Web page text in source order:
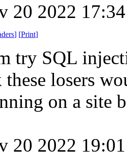
20 2022
] [Print]
try SQL
losers
on a site
20 2022